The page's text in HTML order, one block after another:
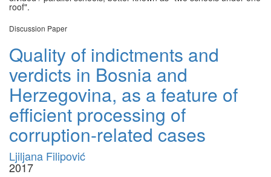
roof".
Discussion Paper
Quality of indictments and
verdicts in Bosnia and
Herzegovina, as a feature of
efficient processing of
corruption-related cases
Ljiljana Filipović
2017